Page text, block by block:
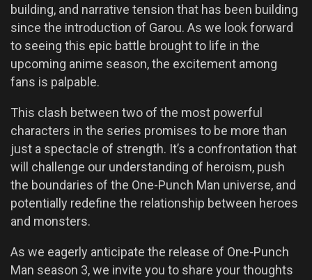
building, and narrative tension that has been building
since the introduction of Garou. As we look forward
to seeing this epic battle brought to life in the
upcoming anime season, the excitement among
fans is palpable.
This clash between two of the most powerful
characters in the series promises to be more than
just a spectacle of strength. It’s a confrontation that
will challenge our understanding of heroism, push
the boundaries of the One-Punch Man universe, and
potentially redefine the relationship between heroes
and monsters.
As we eagerly anticipate the release of One-Punch
Man season 3, we invite you to share your thoughts